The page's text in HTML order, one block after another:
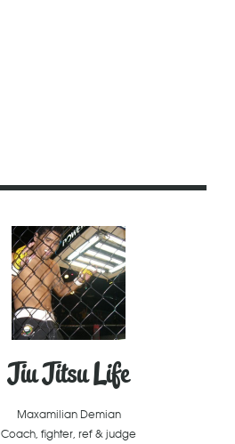
Jiu Jitsu Life
Maxamilian Demian
Coach, fighter, ref & judge